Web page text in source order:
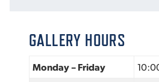
OPPORTUNITIES
MEDIA RELATIONS
GALLERY HOURS
Monday – Friday